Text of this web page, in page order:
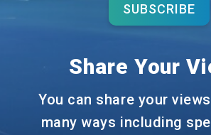
SUBSCRIBE
Share Your
You can share your
many ways including